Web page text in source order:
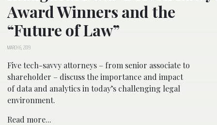
Award Winners and the
“Future of Law”
MARCH 6, 2019
Five tech-savvy attorneys – from senior associate to
shareholder – discuss the importance and impact
of data and analytics in today’s challenging legal
environment.
Read more...